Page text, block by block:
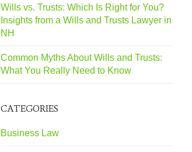
Wills vs. Trusts: Which Is Right for You?
Insights from a Wills and Trusts Lawyer in
NH
Common Myths About Wills and Trusts:
What You Really Need to Know
CATEGORIES
Business Law